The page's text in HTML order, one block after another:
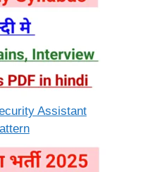
Assistant